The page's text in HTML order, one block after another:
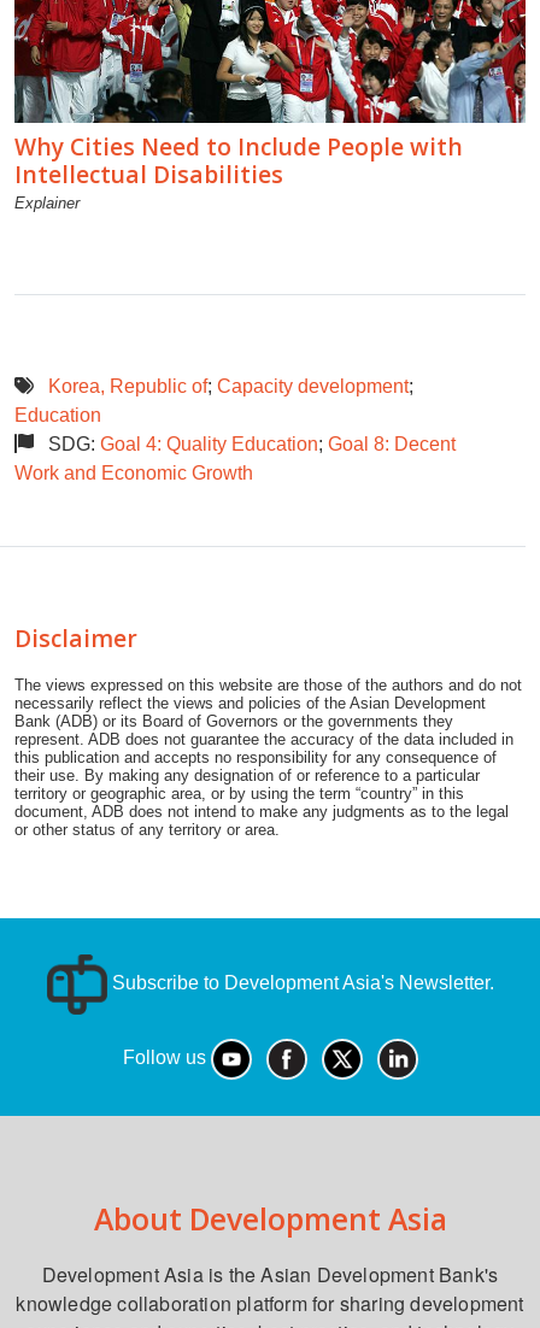
Why Cities Need to Include People with
Intellectual Disabilities
Explainer
Korea, Republic of; Capacity development;
Education
SDG: Goal 4: Quality Education; Goal 8: Decent
Work and Economic Growth
Disclaimer
The views expressed on this website are those of the authors and do not
necessarily reflect the views and policies of the Asian Development
Bank (ADB) or its Board of Governors or the governments they
represent. ADB does not guarantee the accuracy of the data included in
this publication and accepts no responsibility for any consequence of
their use. By making any designation of or reference to a particular
territory or geographic area, or by using the term “country” in this
document, ADB does not intend to make any judgments as to the legal
or other status of any territory or area.
Subscribe to Development Asia's Newsletter.
Follow us
About Development Asia
Development Asia is the Asian Development Bank's
knowledge collaboration platform for sharing development